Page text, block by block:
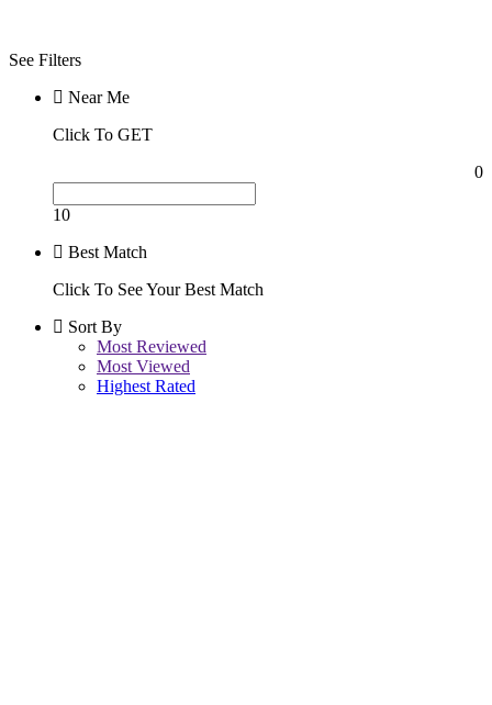
See Filters
Near Me
Click To GET
0
10
Best Match
Click To See Your Best Match
Sort By
Most Reviewed
Most Viewed
Highest Rated